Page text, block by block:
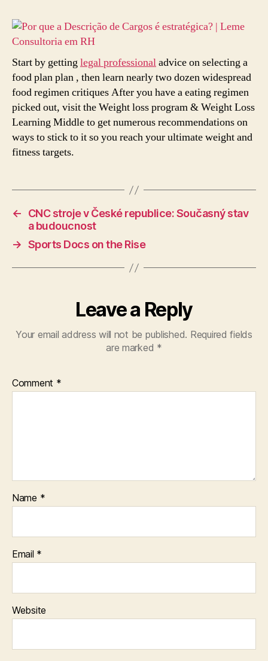
Start by gettinglegal professionaladvice on selecting a
food plan plan , then learn nearly two dozen widespread
food regimen critiques After you have a eating regimen
picked out, visit the Weight loss program & Weight Loss
Learning Middle to get numerous recommendations on
ways to stick to it so you reach your ultimate weight and
fitness targets.
←
CNC stroje v České republice: Současný stav
a budoucnost
→ Sports Docs on the Rise
Leave a Reply
Your email address will not be published. Required fields
are marked *
Comment *
Name *
Email *
Website